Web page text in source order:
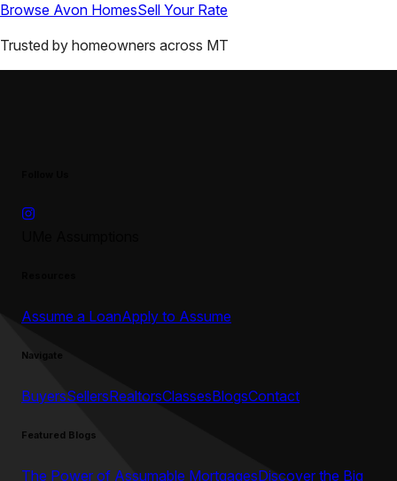
Browse Avon HomesSell Your Rate
Trusted by homeowners across MT
Assume a LoanApply to Assume
Navigate
BuyersSellersRealtorsClassesBlogsContact
Featured Blogs
The Power of Assumable MortgagesDiscover the Big